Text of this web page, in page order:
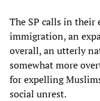
The SP calls in
immigration, an
overall, an utterly
somewhat more
for expelling
social unrest.